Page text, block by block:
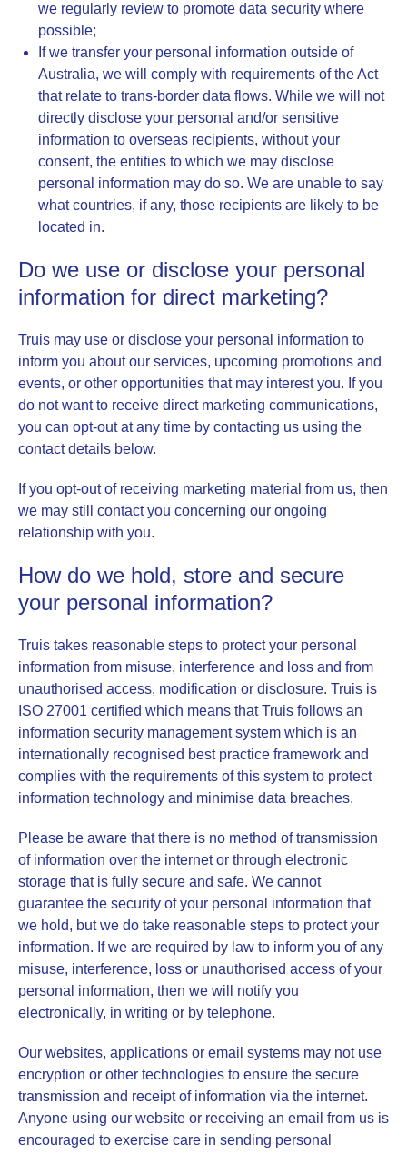
we regularly review to promote data security where
possible;
If we transfer your personal information outside of
Australia, we will comply with requirements of the Act
that relate to trans-border data flows. While we will not
directly disclose your personal and/or sensitive
information to overseas recipients, without your
consent, the entities to which we may disclose
personal information may do so. We are unable to say
what countries, if any, those recipients are likely to be
located in.
Do we use or disclose your personal
information for direct marketing?
Truis may use or disclose your personal information to
inform you about our services, upcoming promotions and
events, or other opportunities that may interest you. If you
do not want to receive direct marketing communications,
you can opt-out at any time by contacting us using the
contact details below.
If you opt-out of receiving marketing material from us, then
we may still contact you concerning our ongoing
relationship with you.
How do we hold, store and secure
your personal information?
Truis takes reasonable steps to protect your personal
information from misuse, interference and loss and from
unauthorised access, modification or disclosure. Truis is
ISO 27001 certified which means that Truis follows an
information security management system which is an
internationally recognised best practice framework and
complies with the requirements of this system to protect
information technology and minimise data breaches.
Please be aware that there is no method of transmission
of information over the internet or through electronic
storage that is fully secure and safe. We cannot
guarantee the security of your personal information that
we hold, but we do take reasonable steps to protect your
information. If we are required by law to inform you of any
misuse, interference, loss or unauthorised access of your
personal information, then we will notify you
electronically, in writing or by telephone.
Our websites, applications or email systems may not use
encryption or other technologies to ensure the secure
transmission and receipt of information via the internet.
Anyone using our website or receiving an email from us is
encouraged to exercise care in sending personal